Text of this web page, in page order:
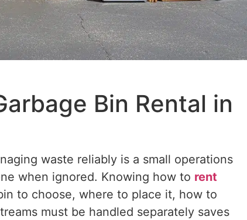
Bin Rental in
waste reliably is a small operations
when ignored. Knowing how to rent
to choose, where to place it, how to
must be handled separately saves